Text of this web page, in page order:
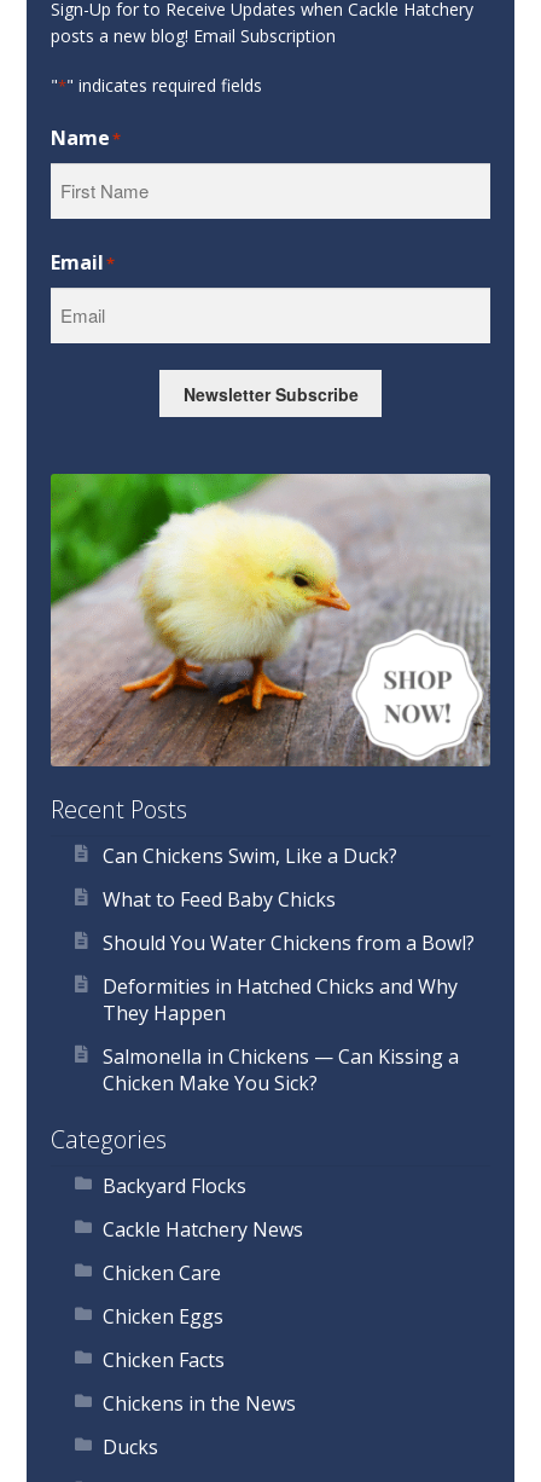
Sign-Up for to Receive Updates when Cackle Hatchery
posts a new blog! Email Subscription
"*" indicates required fields
Name*
Email*
Newsletter Subscribe
Recent Posts
Can Chickens Swim, Like a Duck?
What to Feed Baby Chicks
Should You Water Chickens from a Bowl?
Deformities in Hatched Chicks and Why
They Happen
Salmonella in Chickens — Can Kissing a
Chicken Make You Sick?
Categories
Backyard Flocks
Cackle Hatchery News
Chicken Care
Chicken Eggs
Chicken Facts
Chickens in the News
Ducks